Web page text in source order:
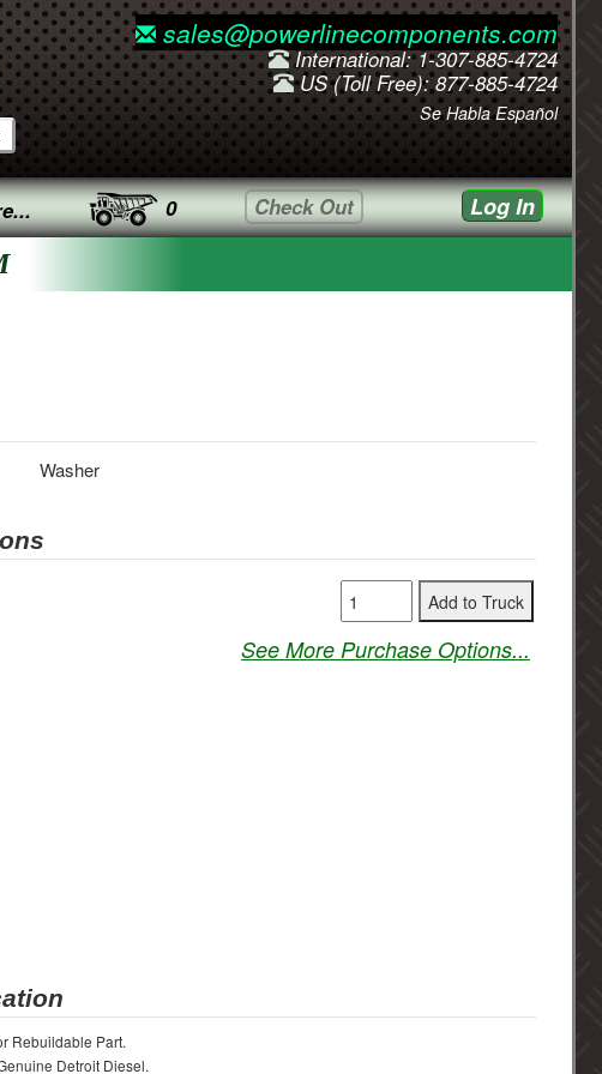
sales@powerlinecomponents.com
International: 1-307-885-4724
US (Toll Free): 877-885-4724
Se Habla Español
0 Check Out Log In
Washer
See More Purchase Options...
Rebuildable Part.
Detroit Diesel.